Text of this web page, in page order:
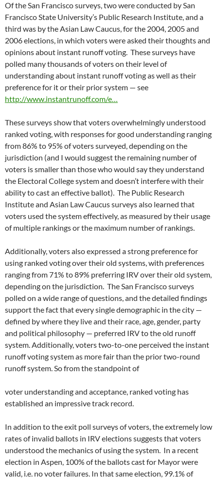
Of the San Francisco surveys, two were conducted by San
Francisco State University’s Public Research Institute, and a
third was by the Asian Law Caucus, for the 2004, 2005 and
2006 elections, in which voters were asked their thoughts and
opinions about instant runoff voting. These surveys have
polled many thousands of voters on their level of
understanding about instant runoff voting as well as their
preference for it or their prior system — see
http://www.instantrunoff.com/e…
These surveys show that voters overwhelmingly understood
ranked voting, with responses for good understanding ranging
from 86% to 95% of voters surveyed, depending on the
jurisdiction (and I would suggest the remaining number of
voters is smaller than those who would say they understand
the Electoral College system and doesn’t interfere with their
ability to cast an effective ballot). The Public Research
Institute and Asian Law Caucus surveys also learned that
voters used the system effectively, as measured by their usage
of multiple rankings or the maximum number of rankings.
Additionally, voters also expressed a strong preference for
using ranked voting over their old systems, with preferences
ranging from 71% to 89% preferring IRV over their old system,
depending on the jurisdiction. The San Francisco surveys
polled on a wide range of questions, and the detailed findings
support the fact that every single demographic in the city —
defined by where they live and their race, age, gender, party
and political philosophy — preferred IRV to the old runoff
system. Additionally, voters two-to-one perceived the instant
runoff voting system as more fair than the prior two-round
runoff system. So from the standpoint of
voter understanding and acceptance, ranked voting has
established an impressive track record.
In addition to the exit poll surveys of voters, the extremely low
rates of invalid ballots in IRV elections suggests that voters
understood the mechanics of using the system. In a recent
election in Aspen, 100% of the ballots cast for Mayor were
valid, i.e. no voter failures. In that same election, 99.1% of